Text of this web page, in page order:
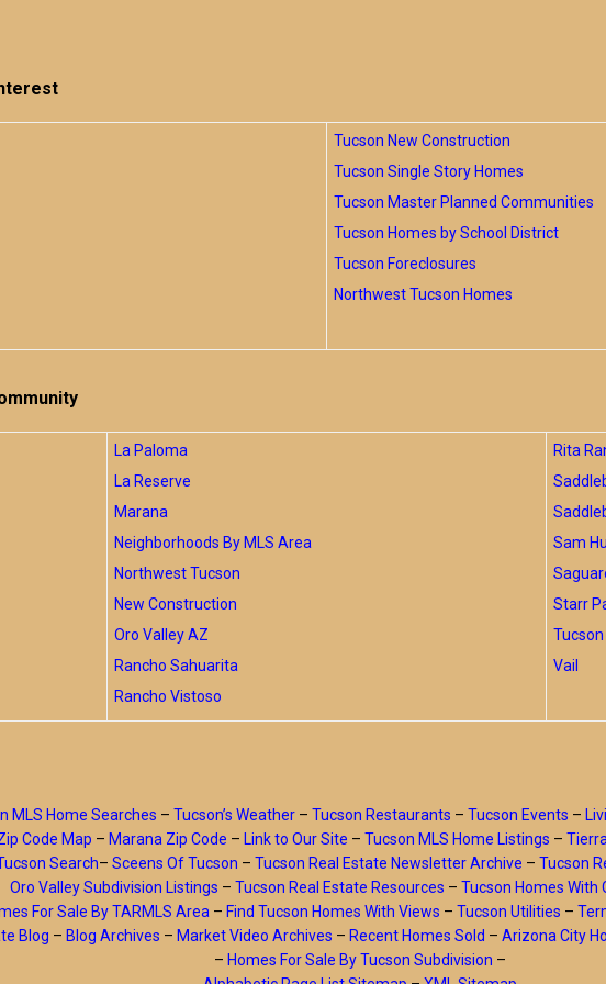
Tucson New Construction
Tucson Single Story Homes
Tucson Master Planned Communities
Tucson Homes by School District
Tucson Foreclosures
Northwest Tucson Homes
La Paloma
La Reserve
Marana
Neighborhoods By MLS Area
Northwest Tucson
New Construction
Oro Valley AZ
Rancho Sahuarita
Rancho Vistoso
Rita
Sam
Starr
Vail
MLS Home Searches – Tucson’s Weather– Tucson Restaurants – Tucson Events –
Code Map – Marana Zip Code – Link to Our Site – Tucson MLS Home Listings –
Search– Sceens Of Tucson – Tucson Real Estate Newsletter Archive – Tucson
Oro Valley Subdivision Listings – Tucson Real Estate Resources – Tucson Homes With
For Sale By TARMLS Area – Find Tucson Homes With Views – Tucson Utilities –
Blog – Blog Archives – Market Video Archives – Recent Homes Sold – Arizona City
– Homes For Sale By Tucson Subdivision –